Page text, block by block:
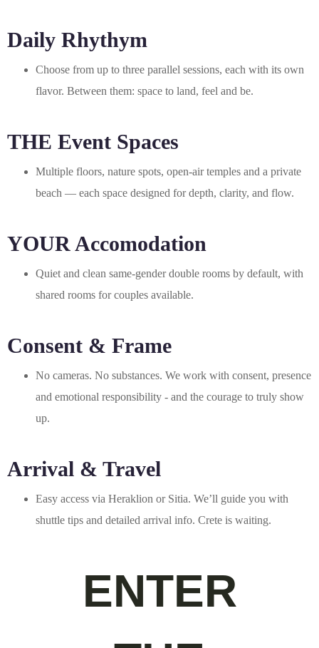
Daily Rhythym
Choose from up to three parallel sessions, each with its own
flavor. Between them: space to land, feel and be.
THE Event Spaces
Multiple floors, nature spots, open-air temples and a private
beach — each space designed for depth, clarity, and flow.
YOUR Accomodation
Quiet and clean same-gender double rooms by default, with
shared rooms for couples available.
Consent & Frame
No cameras. No substances. We work with consent, presence
and emotional responsibility - and the courage to truly show
up.
Arrival & Travel
Easy access via Heraklion or Sitia. We’ll guide you with
shuttle tips and detailed arrival info. Crete is waiting.
ENTER